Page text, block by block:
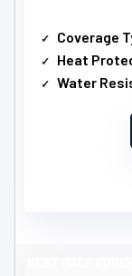
Coverage
Heat
Water